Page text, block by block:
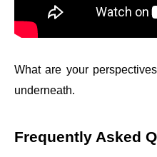
What are your
underneath.
Frequently Asked